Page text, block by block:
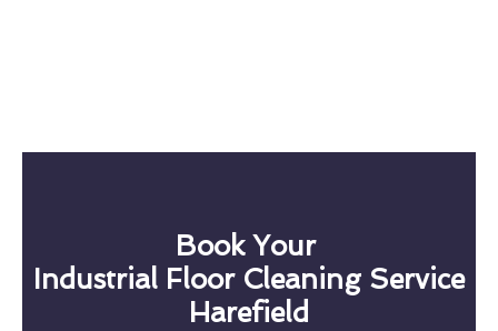
Book Your
Industrial Floor Cleaning Service
Harefield